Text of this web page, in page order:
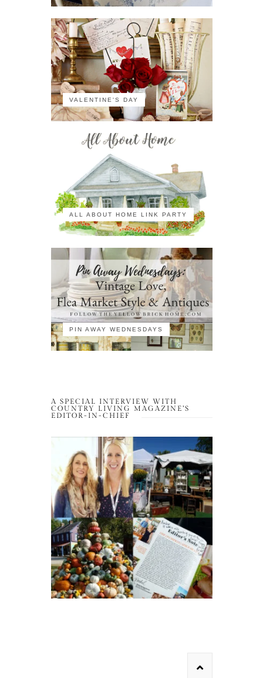
VALENTINE'S DAY
ALL ABOUT HOME LINK PARTY
PIN AWAY WEDNESDAYS
A SPECIAL INTERVIEW WITH
COUNTRY LIVING MAGAZINE’S
EDITOR-IN-CHIEF